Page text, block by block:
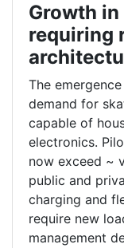
Growth
requiring
The
demand for
capable of
electronics.
now exceed ~
public and
charging and
require new
management